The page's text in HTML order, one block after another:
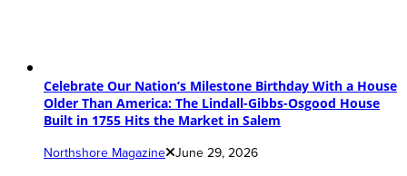
Celebrate Our Nation’s Milestone Birthday With a House
Older Than America: The Lindall-Gibbs-Osgood House
Built in 1755 Hits the Market in Salem
Northshore Magazine June 29, 2026